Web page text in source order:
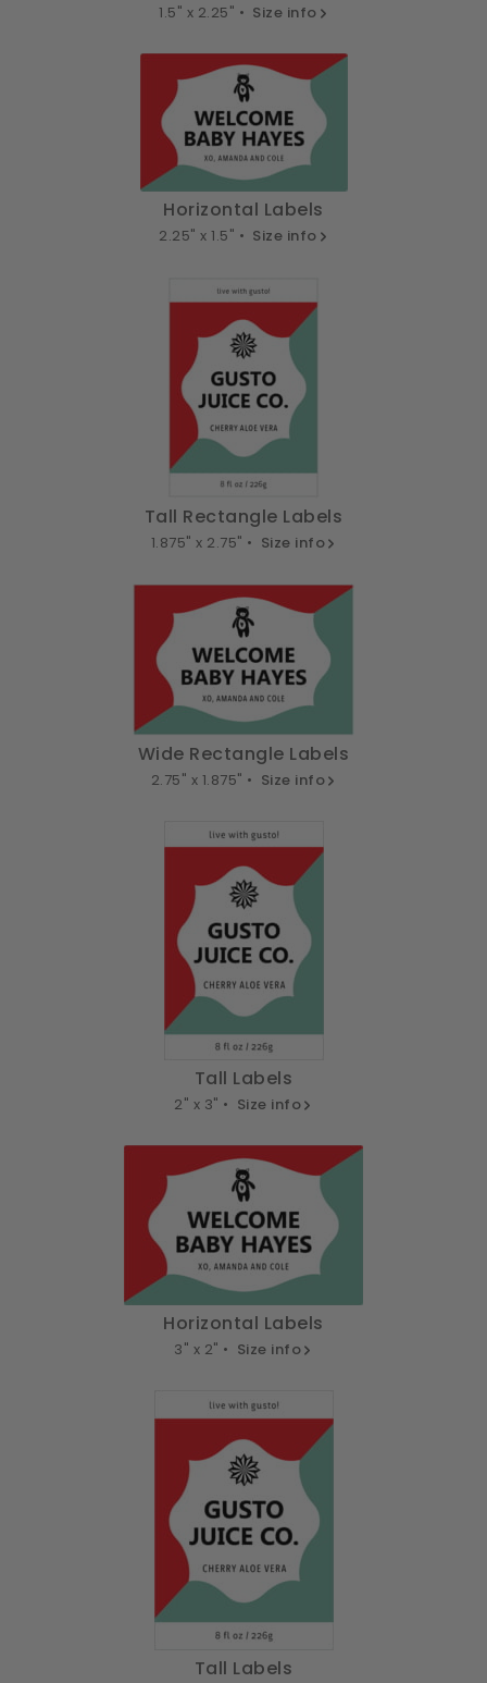
1.5" x 2.25" • Size info
Horizontal Labels
2.25" x 1.5" • Size info
Tall Rectangle Labels
1.875" x 2.75" • Size info
Wide Rectangle Labels
2.75" x 1.875" • Size info
Tall Labels
2" x 3" • Size info
Horizontal Labels
3" x 2" • Size info
Tall Labels